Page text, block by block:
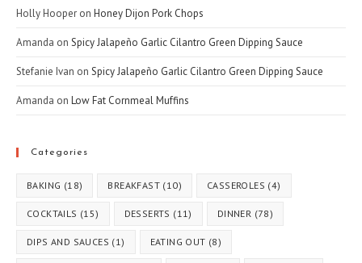
Holly Hooper on Honey Dijon Pork Chops
Amanda on Spicy Jalapeño Garlic Cilantro Green Dipping Sauce
Stefanie Ivan on Spicy Jalapeño Garlic Cilantro Green Dipping Sauce
Amanda on Low Fat Cornmeal Muffins
Categories
BAKING (18) BREAKFAST (10) CASSEROLES (4)
COCKTAILS (15) DESSERTS (11) DINNER (78)
DIPS AND SAUCES (1) EATING OUT (8)